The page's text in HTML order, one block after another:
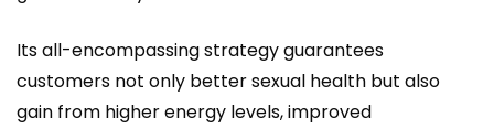
Its all-encompassing strategy guarantees
customers not only better sexual health but also
gain from higher energy levels, improved